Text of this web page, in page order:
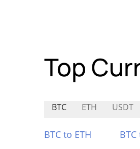
Top
BTC ETH USDT
BTC to ETH BTC